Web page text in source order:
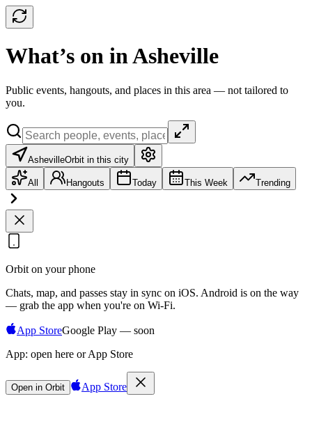
What’s on in Asheville
Public events, hangouts, and places in this area — not tailored to
you.
AshevilleOrbit in this city
All Hangouts Today This Week Trending
Orbit on your phone
Chats, map, and passes stay in sync on iOS. Android is on the way
— grab the app when you're on Wi‑Fi.
App StoreGoogle Play — soon
App: open here or App Store
Open in Orbit App Store
Sign in